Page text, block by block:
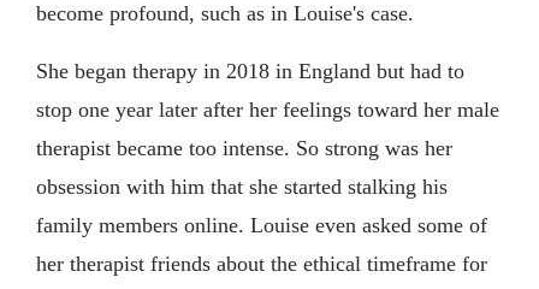
become profound, such as in Louise's case.
She began therapy in 2018 in England but had to
stop one year later after her feelings toward her male
therapist became too intense. So strong was her
obsession with him that she started stalking his
family members online. Louise even asked some of
her therapist friends about the ethical timeframe for